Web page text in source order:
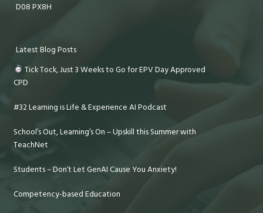
D08 PX8H
Latest Blog Posts
Tick Tock, Just 3 Weeks to Go for EPV Day Approved
CPD
#32 Learning is Life & Experience AI Podcast
School’s Out, Learning’s On – Upskill this Summer with
TeachNet
Students – Don’t Let GenAI Cause You Anxiety!
Competency-based Education